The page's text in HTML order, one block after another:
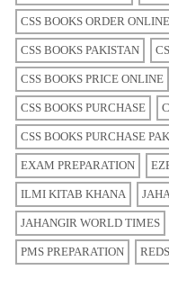
CSS BOOKS ORDER ONLINE
CSS BOOKS PAKISTAN
CSS BOOKS PRICE ONLINE
CSS BOOKS PURCHASE
CSS BOOKS PURCHASE
EXAM PREPARATION
ILMI KITAB KHANA
JAHANGIR WORLD TIMES
PMS PREPARATION